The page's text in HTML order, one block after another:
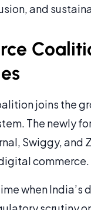
and
joins the
The newly
Swiggy,
commerce.
when